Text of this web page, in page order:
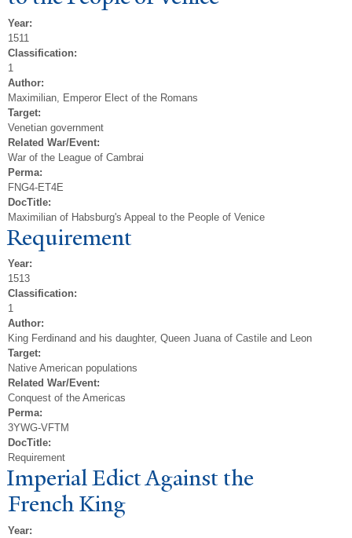
Year:
1511
Classification:
1
Author:
Maximilian, Emperor Elect of the Romans
Target:
Venetian government
Related War/Event:
War of the League of Cambrai
Perma:
FNG4-ET4E
DocTitle:
Maximilian of Habsburg's Appeal to the People of Venice
Requirement
Year:
1513
Classification:
1
Author:
King Ferdinand and his daughter, Queen Juana of Castile and Leon
Target:
Native American populations
Related War/Event:
Conquest of the Americas
Perma:
3YWG-VFTM
DocTitle:
Requirement
Imperial Edict Against the
French King
Year: